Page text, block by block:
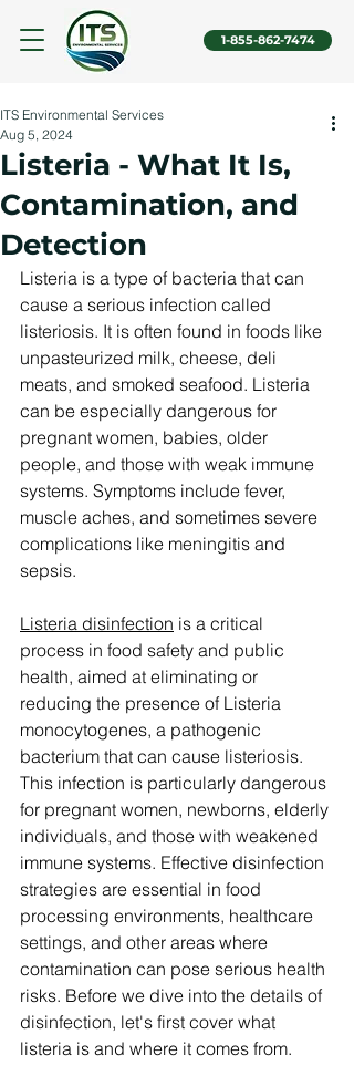
1-855-862-7474
Listeria - What It Is,
Contamination, and
Detection
ITS Environmental Services
Aug 5, 2024
Listeria is a type of bacteria that can
cause a serious infection called
listeriosis. It is often found in foods like
unpasteurized milk, cheese, deli
meats, and smoked seafood. Listeria
can be especially dangerous for
pregnant women, babies, older
people, and those with weak immune
systems. Symptoms include fever,
muscle aches, and sometimes severe
complications like meningitis and
sepsis.
Listeria disinfection is a critical
process in food safety and public
health, aimed at eliminating or
reducing the presence of Listeria
monocytogenes, a pathogenic
bacterium that can cause listeriosis.
This infection is particularly dangerous
for pregnant women, newborns, elderly
individuals, and those with weakened
immune systems. Effective disinfection
strategies are essential in food
processing environments, healthcare
settings, and other areas where
contamination can pose serious health
risks. Before we dive into the details of
disinfection, let's first cover what
listeria is and where it comes from.